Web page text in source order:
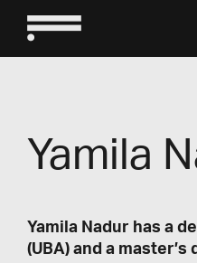
Yamila
Yamila Nadur has a
(UBA) and a